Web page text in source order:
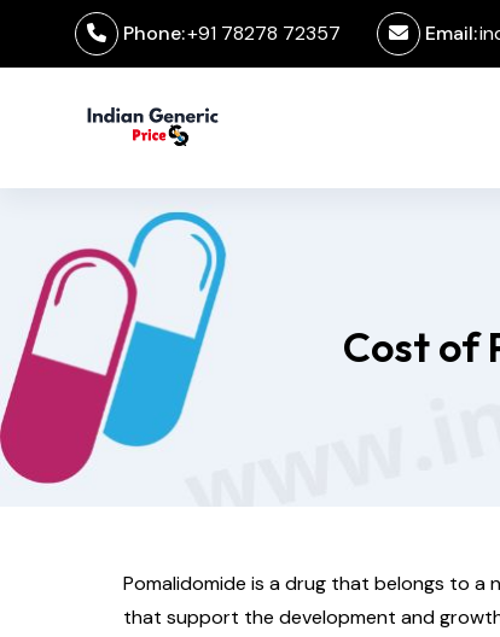
Phone:+91 78278 72357 Email:
Cost of
Pomalidomide is a drug that belongs to
that support the development and